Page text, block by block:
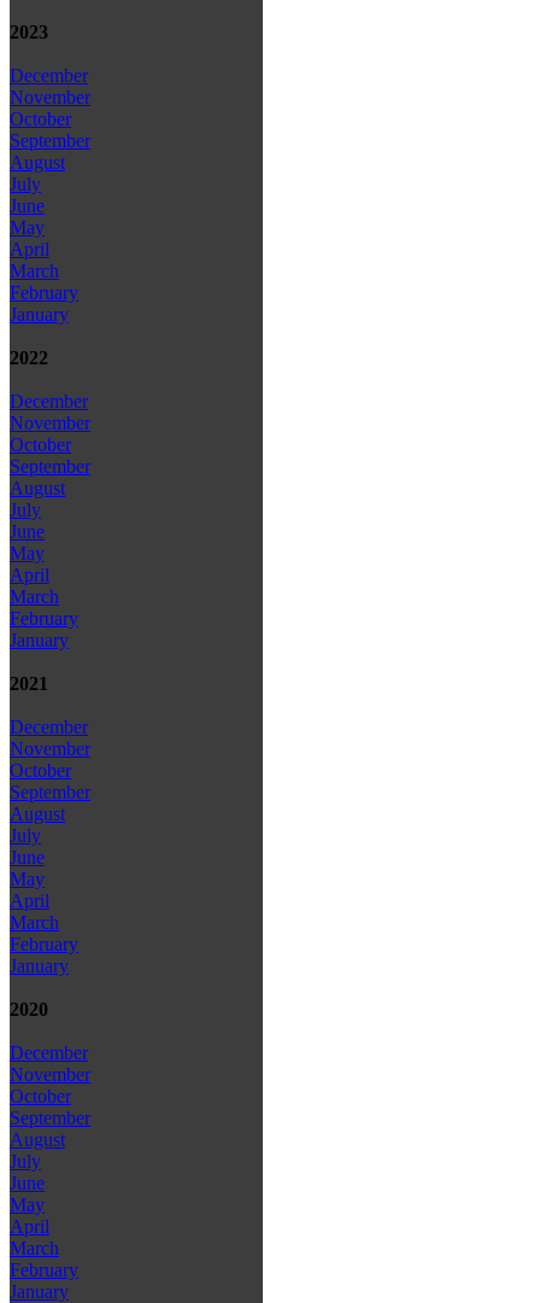
2023
December
November
October
September
August
July
June
May
April
March
February
January
2022
December
November
October
September
August
July
June
May
April
March
February
January
2021
December
November
October
September
August
July
June
May
April
March
February
January
2020
December
November
October
September
August
July
June
May
April
March
February
January